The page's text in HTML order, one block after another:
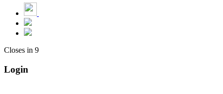
Closes in 9
Login